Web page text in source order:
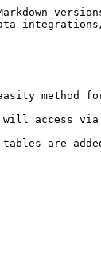
method
access via
are